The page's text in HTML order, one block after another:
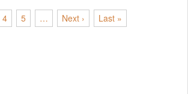
4 5 … Next › Last »